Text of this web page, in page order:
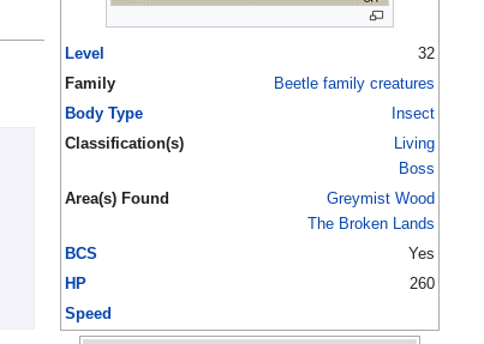
Level
32
Family
Beetle family creatures
Body Type
Insect
Classification(s)
Living
Boss
Area(s) Found
Greymist Wood
The Broken Lands
BCS
Yes
HP
260
Speed